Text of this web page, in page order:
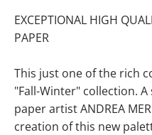
EXCEPTIONAL HIGH
PAPER
This just one of the rich
"Fall-Winter" collection. A
paper artist ANDREA
creation of this new